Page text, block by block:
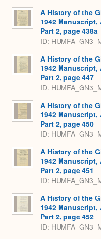
A History of the
1942 Manuscript,
Part 2, page 438a
ID:
A History of the
1942 Manuscript,
Part 2, page 447
ID:
A History of the
1942 Manuscript,
Part 2, page 450
ID:
A History of the
1942 Manuscript,
Part 2, page 451
ID:
A History of the
1942 Manuscript,
Part 2, page 452
ID: